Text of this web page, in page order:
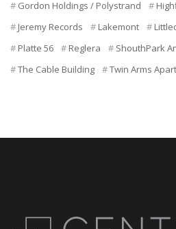
Gordon Holdings / Polystrand
Jeremy Records
Lakemont
Platte 56
Reglera
ShouthPark
The Cable Building
Twin Arms